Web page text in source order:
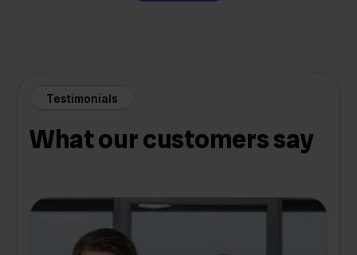
Testimonials
What our customers say